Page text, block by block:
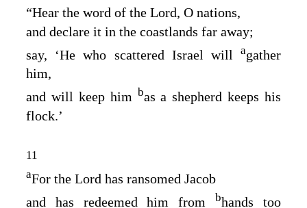
“Hear the word of the Lord, O nations,
and declare it in the coastlands far away;
say, ‘He who scattered Israel will agather
him,
and will keep him bas a shepherd keeps his
flock.’
11
aFor the Lord has ransomed Jacob
and has redeemed him from bhands too